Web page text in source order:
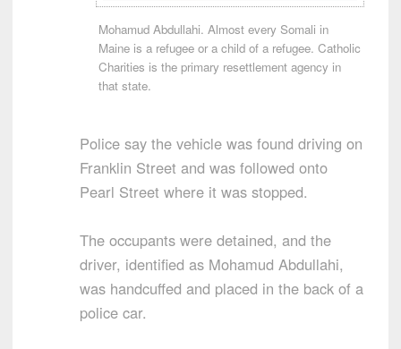
Mohamud Abdullahi. Almost every Somali in
Maine is a refugee or a child of a refugee. Catholic
Charities is the primary resettlement agency in
that state.
Police say the vehicle was found driving on
Franklin Street and was followed onto
Pearl Street where it was stopped.
The occupants were detained, and the
driver, identified as Mohamud Abdullahi,
was handcuffed and placed in the back of a
police car.